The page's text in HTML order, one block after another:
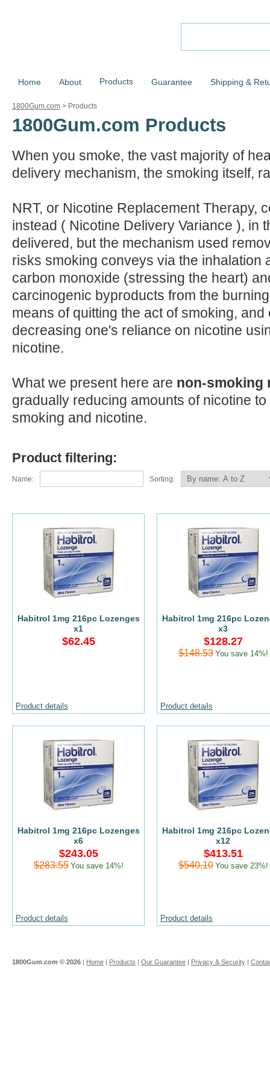
Home About Products Guarantee Shipping &
1800Gum.com > Products
1800Gum.com Products
When you smoke, the vast majority of
delivery mechanism, the smoking itself,
NRT, or Nicotine Replacement Therapy,
instead ( Nicotine Delivery Variance ), in
delivered, but the mechanism used
risks smoking conveys via the inhalation
carbon monoxide (stressing the heart)
carcinogenic byproducts from the
means of quitting the act of smoking,
decreasing one's reliance on nicotine
nicotine.
What we present here are non-smoking
gradually reducing amounts of nicotine
smoking and nicotine.
Product filtering:
Name: Sorting:
Habitrol 1mg 216pc Lozenges
x1
$62.45
Product details
Habitrol 1mg 216pc
x3
$128.27
$148.53 You save 14%!
Product details
Habitrol 1mg 216pc Lozenges
x6
$243.05
$283.55 You save 14%!
Product details
Habitrol 1mg 216pc
x12
$413.51
$540.10 You save 23%!
Product details
1800Gum.com © 2026 | Home | Products | Our Guarantee | Privacy & Security |